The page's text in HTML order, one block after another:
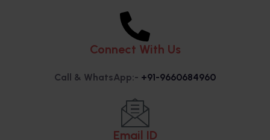
Connect With Us
Call & WhatsApp:- +91-9660684960
Email ID